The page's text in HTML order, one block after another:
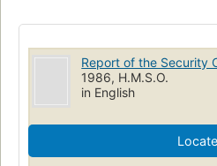
Report of the Security
1986, H.M.S.O.
in English
Locate